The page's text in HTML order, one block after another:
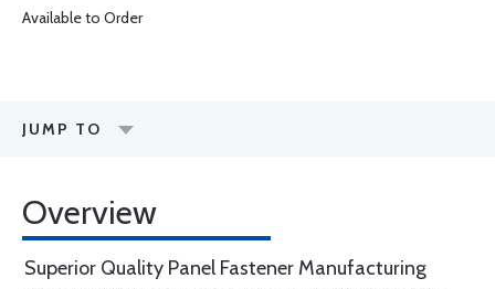
Available to Order
JUMP TO
Overview
Superior Quality Panel Fastener Manufacturing